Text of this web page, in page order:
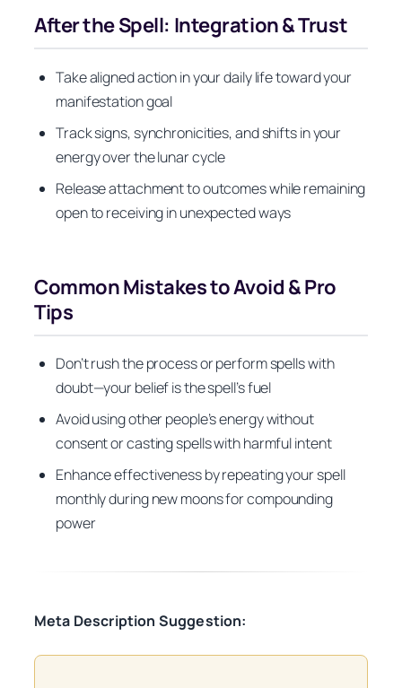
After the Spell: Integration & Trust
Take aligned action in your daily life toward your
manifestation goal
Track signs, synchronicities, and shifts in your
energy over the lunar cycle
Release attachment to outcomes while remaining
open to receiving in unexpected ways
Common Mistakes to Avoid & Pro
Tips
Don’t rush the process or perform spells with
doubt—your belief is the spell’s fuel
Avoid using other people’s energy without
consent or casting spells with harmful intent
Enhance effectiveness by repeating your spell
monthly during new moons for compounding
power
Meta Description Suggestion: